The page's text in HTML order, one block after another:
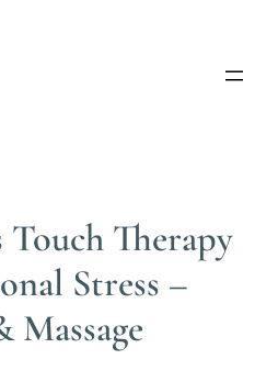
Touch Therapy
Stress –
Massage